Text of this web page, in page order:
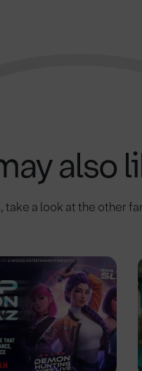
also
take a look at the other